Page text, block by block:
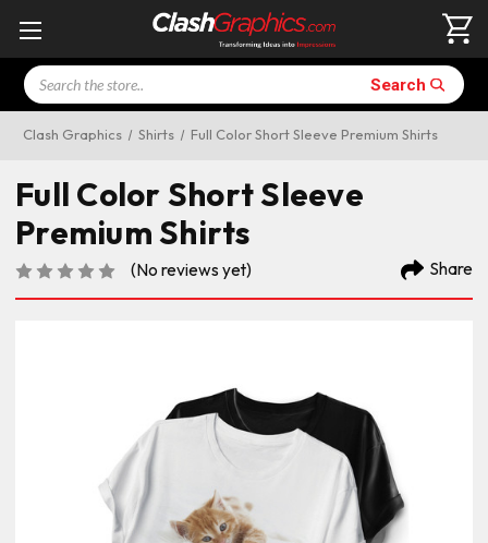
Search Search
Clash Graphics Shirts Full Color Short Sleeve Premium Shirts
Full Color Short Sleeve
Premium Shirts
(No reviews yet) Share